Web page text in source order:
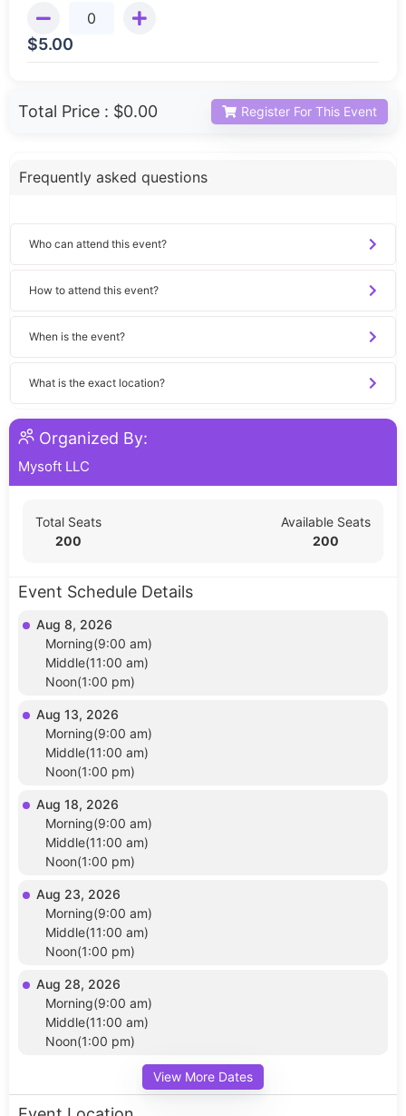
$5.00
Total Price : $0.00 Register For This Event
Frequently asked questions
Who can attend this event?
How to attend this event?
When is the event?
What is the exact location?
Organized By:
Mysoft LLC
Total Seats
200
Available Seats
200
Event Schedule Details
Aug 8, 2026
Morning(9:00 am)
Middle(11:00 am)
Noon(1:00 pm)
Aug 13, 2026
Morning(9:00 am)
Middle(11:00 am)
Noon(1:00 pm)
Aug 18, 2026
Morning(9:00 am)
Middle(11:00 am)
Noon(1:00 pm)
Aug 23, 2026
Morning(9:00 am)
Middle(11:00 am)
Noon(1:00 pm)
Aug 28, 2026
Morning(9:00 am)
Middle(11:00 am)
Noon(1:00 pm)
View More Dates